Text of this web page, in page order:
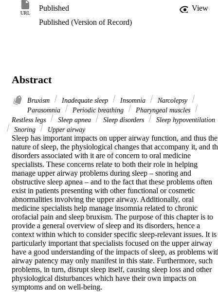
URL
Published
View
Published (Version of Record)
Abstract
Bruxism Inadequate sleep Insomnia
Narcolepsy
Parasomnia
Periodic breathing
Pharyngeal muscles
Restless legs
Sleep apnea Sleep disorders
Sleep hypoventilation
Snoring
Upper airway
Sleep has important impacts on upper airway function, and thus the
nature of sleep, the physiological changes that accompany it, and
disorders associated with it are of concern to oral medicine
specialists. These concerns relate to both their role in helping
manage upper airway problems during sleep – snoring and
obstructive sleep apnea – and to the fact that these problems often
exist in patients presenting with other functional or cosmetic
abnormalities involving the upper airway. Additionally, oral
medicine specialists help manage insomnia related to chronic
orofacial pain and sleep bruxism. The purpose of this chapter is to
provide a general overview of sleep and its disorders, hence a
context within which to consider specific sleep-relevant issues. It is
particularly important that specialists focused on the upper airway
have a good understanding of the impacts of sleep, as problems
airway patency may only manifest in this state. Furthermore, such
problems, in turn, disrupt sleep itself, causing sleep loss and other
physiological disturbances which have their own impacts on
symptoms and on well-being.